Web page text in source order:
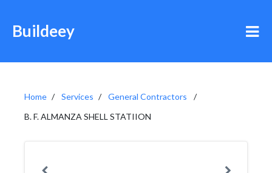
Buildeey
Home Services
General Contractors
B. F. ALMANZA SHELL STATIION